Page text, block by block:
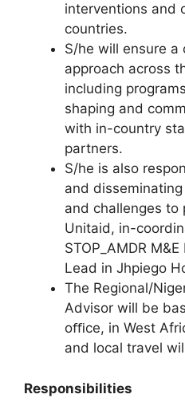
interventions and
countries.
S/he will ensure a
approach across
including
shaping and
with in-country
partners.
S/he is also
and
and challenges to
Unitaid, in-
STOP_AMDR
Lead in Jhpiego
The Regional/
Advisor will be
oﬃce, in West
and local travel
Responsibilities